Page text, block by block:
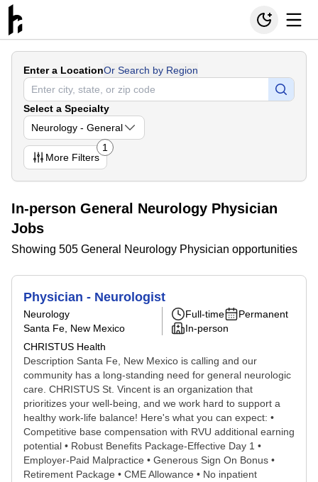
Enter a LocationOr Search by Region
Select a Specialty
Neurology - General
More Filters
1
In-person General Neurology Physician
Jobs
Showing 505 General Neurology Physician opportunities
Physician - Neurologist
Neurology
Santa Fe, New Mexico
CHRISTUS Health
Full-time
Permanent
In-person
Description Santa Fe, New Mexico is calling and our
community has a long-standing need for general neurologic
care. CHRISTUS St. Vincent is an organization that
prioritizes your well-being, and we work hard to support a
healthy work-life balance! Here's what you can expect: •
Competitive base compensation with RVU additional earning
potential • Robust Benefits Package-Effective Day 1 •
Employer-Paid Malpractice • Generous Sign On Bonus •
Retirement Package • CME Allowance • No inpatient